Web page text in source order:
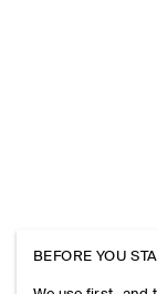
BEFORE YOU